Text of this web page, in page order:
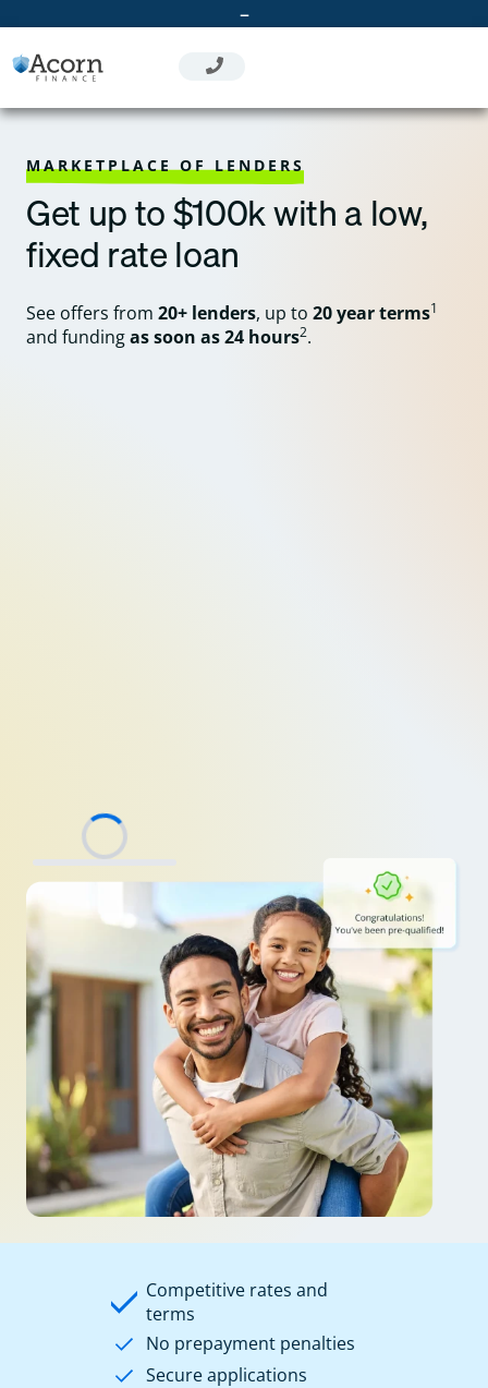
to
content
–
MARKETPLACE OF LENDERS
Get up to $100k with a low,
fixed rate loan
See offers from 20+ lenders, up to 20 year terms1
and fundingas soon as 24 hours2.
Competitive rates and
terms
No prepayment penalties
Secure applications